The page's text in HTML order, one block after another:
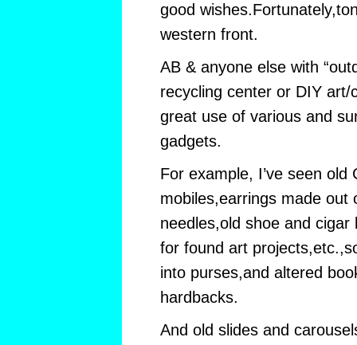
good
western front.
AB & anyone else with
recycling center or DIY
great use of various and
gadgets.
For example, I’ve seen old
mobiles,earrings made out
needles,old shoe and
for found art
into purses,and altered
hardbacks.
And old slides and